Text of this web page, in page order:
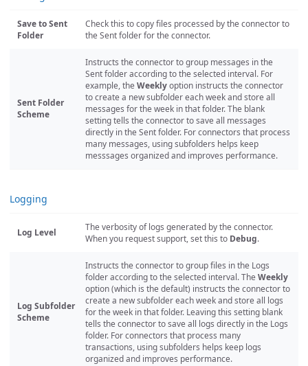
Save to Sent
Folder
Check this to copy files processed by the connector to
the Sent folder for the connector.
Sent Folder
Scheme
Instructs the connector to group messages in the
Sent folder according to the selected interval. For
example, the Weeklyoption instructs the connector
to create a new subfolder each week and store all
messages for the week in that folder. The blank
setting tells the connector to save all messages
directly in the Sent folder. For connectors that process
many messages, using subfolders helps keep
messsages organized and improves performance.
Logging
Log Level
The verbosity of logs generated by the connector.
When you request support, set this to Debug.
Log Subfolder
Scheme
Instructs the connector to group files in the Logs
folder according to the selected interval. The Weekly
option (which is the default) instructs the connector to
create a new subfolder each week and store all logs
for the week in that folder. Leaving this setting blank
tells the connector to save all logs directly in the Logs
folder. For connectors that process many
transactions, using subfolders helps keep logs
organized and improves performance.